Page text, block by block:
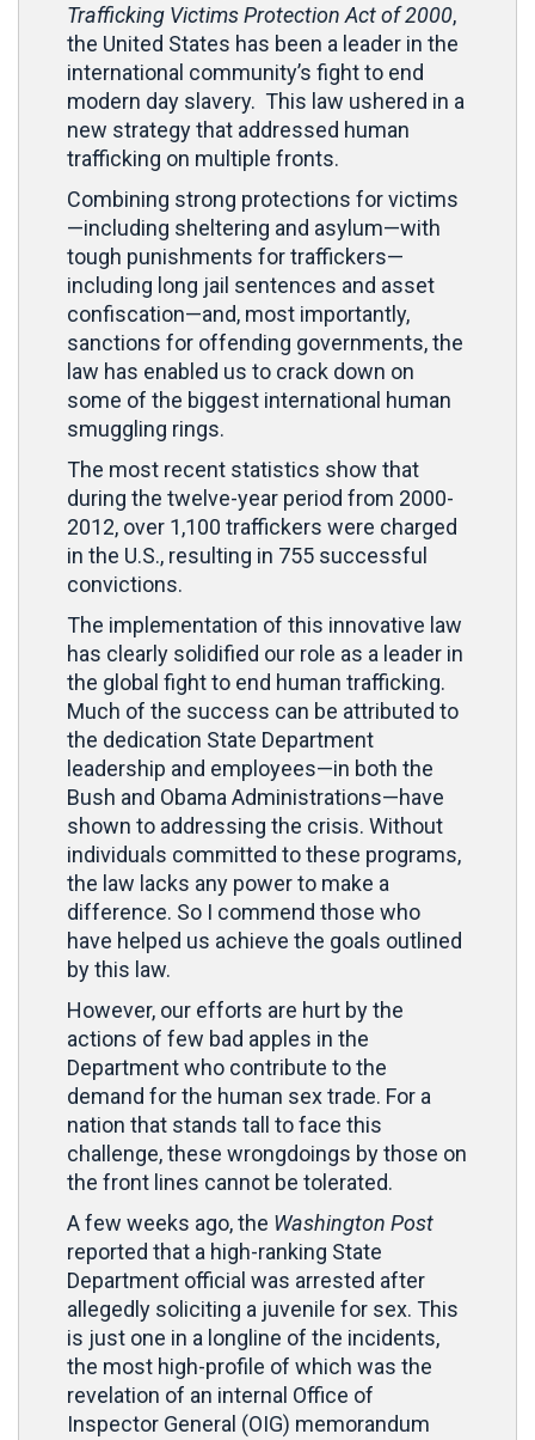
Trafficking Victims Protection Act of 2000,
the United States has been a leader in the
international community’s fight to end
modern day slavery. This law ushered in a
new strategy that addressed human
trafficking on multiple fronts.
Combining strong protections for victims
—including sheltering and asylum—with
tough punishments for traffickers—
including long jail sentences and asset
confiscation—and, most importantly,
sanctions for offending governments, the
law has enabled us to crack down on
some of the biggest international human
smuggling rings.
The most recent statistics show that
during the twelve-year period from 2000-
2012, over 1,100 traffickers were charged
in the U.S., resulting in 755 successful
convictions.
The implementation of this innovative law
has clearly solidified our role as a leader in
the global fight to end human trafficking.
Much of the success can be attributed to
the dedication State Department
leadership and employees—in both the
Bush and Obama Administrations—have
shown to addressing the crisis. Without
individuals committed to these programs,
the law lacks any power to make a
difference. So I commend those who
have helped us achieve the goals outlined
by this law.
However, our efforts are hurt by the
actions of few bad apples in the
Department who contribute to the
demand for the human sex trade. For a
nation that stands tall to face this
challenge, these wrongdoings by those on
the front lines cannot be tolerated.
A few weeks ago, the Washington Post
reported that a high-ranking State
Department official was arrested after
allegedly soliciting a juvenile for sex. This
is just one in a longline of the incidents,
the most high-profile of which was the
revelation of an internal Office of
Inspector General (OIG) memorandum